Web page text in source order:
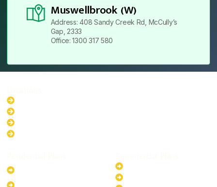
Muswellbrook (W)
Address: 408 Sandy Creek Rd, McCully’s
Gap, 2333
Office: 1300 317 580